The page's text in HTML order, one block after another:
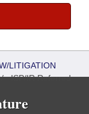
LITIGATION
ISP/IR Referred